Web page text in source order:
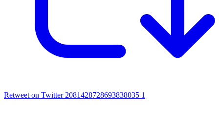
Retweet on Twitter 2081428728693838035 1